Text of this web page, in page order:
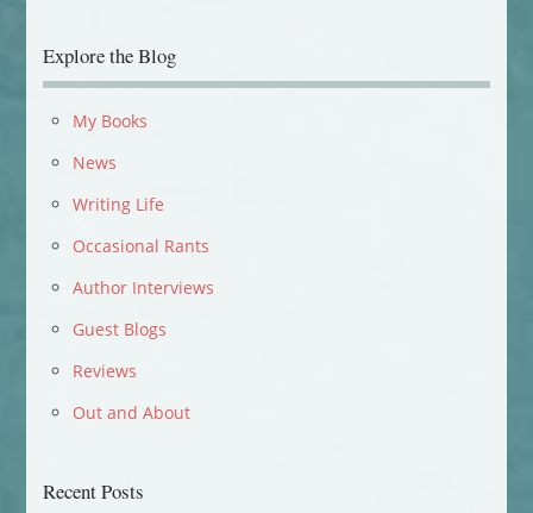
Explore the Blog
My Books
News
Writing Life
Occasional Rants
Author Interviews
Guest Blogs
Reviews
Out and About
Recent Posts